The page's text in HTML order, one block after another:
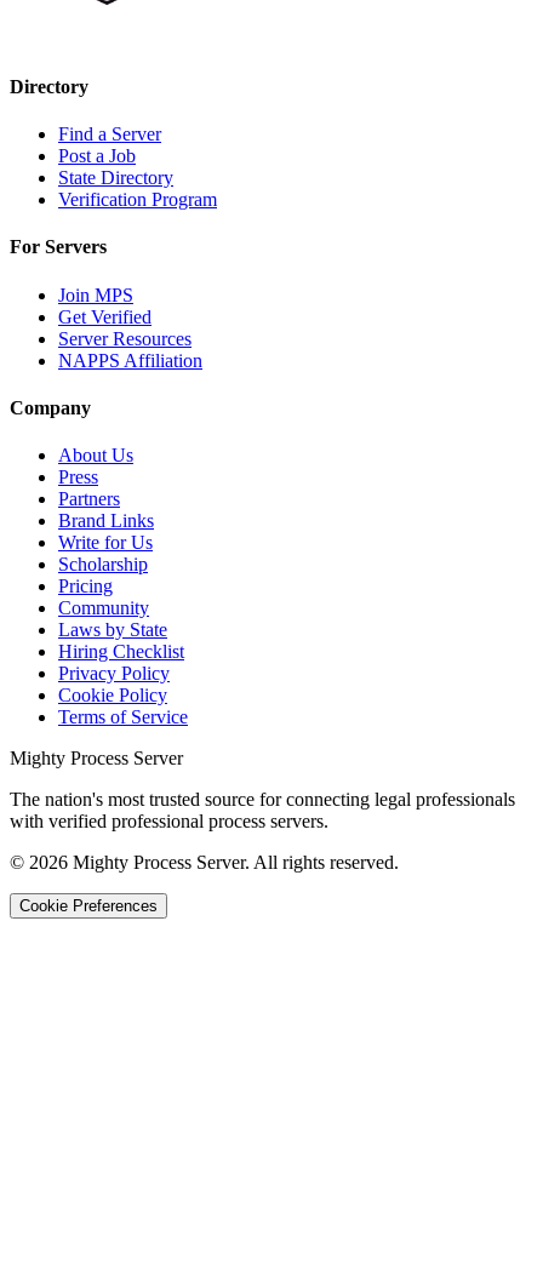
Directory
Find a Server
Post a Job
State Directory
Verification Program
For Servers
Join MPS
Get Verified
Server Resources
NAPPS Affiliation
Company
About Us
Press
Partners
Brand Links
Write for Us
Scholarship
Pricing
Community
Laws by State
Hiring Checklist
Privacy Policy
Cookie Policy
Terms of Service
Mighty Process Server
The nation's most trusted source for connecting legal professionals
with verified professional process servers.
© 2026 Mighty Process Server. All rights reserved.
Cookie Preferences